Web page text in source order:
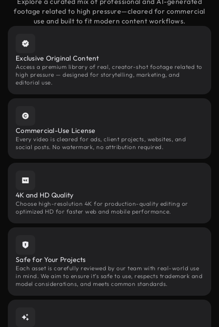
footage related to high pressure—cleared for commercial
use and built to fit modern content workflows.
Exclusive Original Content
Access a premium library of real, creator-shot footage related to
high pressure — designed for storytelling, marketing, and
editorial use.
Commercial-Use License
Every video is cleared for ads, client projects, websites, and
social posts. No watermark, no attribution required.
4K and HD Quality
Choose high-resolution 4K for production-quality editing or
optimized HD for faster web and mobile performance.
Safe for Your Projects
Each asset is carefully reviewed by our team with real-world use
in mind. We aim to ensure it’s safe to use, respects trademark and
model considerations, and meets common standards.